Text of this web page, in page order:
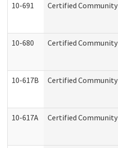
10-691 Certified Community
10-680 Certified Community
10-617B Certified Community
10-617A Certified Community